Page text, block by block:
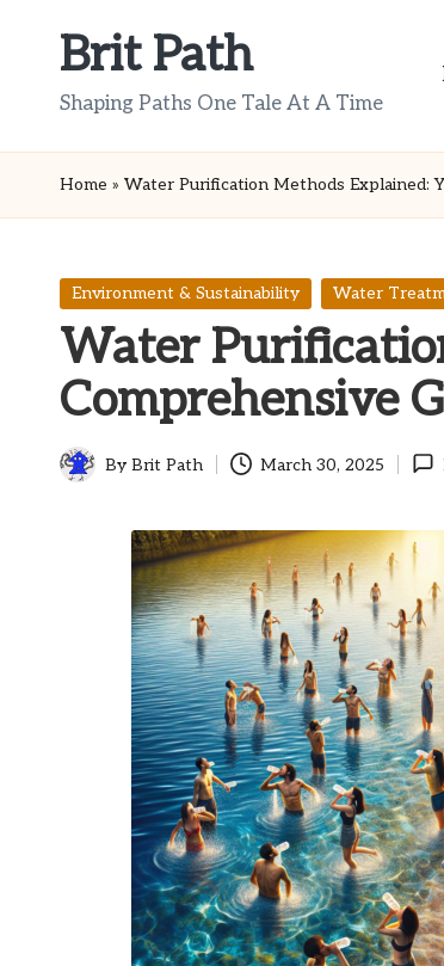
Brit Path
Shaping Paths One Tale At A Time
Home » Water Purification Methods Explained:
Posted
Environment & Sustainability Water
Water
Comprehensive
Posted
ByBrit Path March 30, 2025